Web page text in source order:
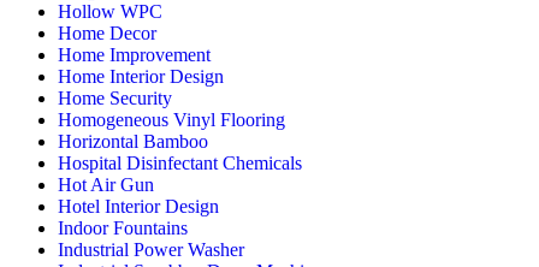
Hollow WPC
Home Decor
Home Improvement
Home Interior Design
Home Security
Homogeneous Vinyl Flooring
Horizontal Bamboo
Hospital Disinfectant Chemicals
Hot Air Gun
Hotel Interior Design
Indoor Fountains
Industrial Power Washer